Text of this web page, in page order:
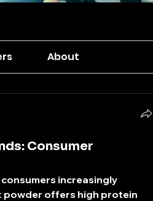
About
Consumer
increasingly
powder offers high protein